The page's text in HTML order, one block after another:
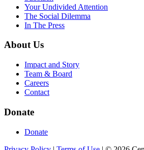
Your Undivided Attention
The Social Dilemma
In The Press
About Us
Impact and Story
Team & Board
Careers
Contact
Donate
Donate